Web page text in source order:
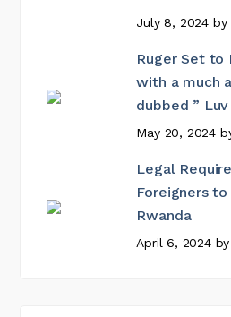
July 8, 2024 by
Ruger Set to
with a much
dubbed ” Luv
May 20, 2024
Legal
Foreigners
Rwanda
April 6, 2024 by